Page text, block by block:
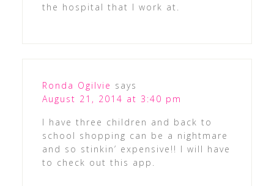
the hospital that I work at.
Ronda Ogilvie says
August 21, 2014 at 3:40 pm
I have three children and back to
school shopping can be a nightmare
and so stinkin’ expensive!! I will have
to check out this app.